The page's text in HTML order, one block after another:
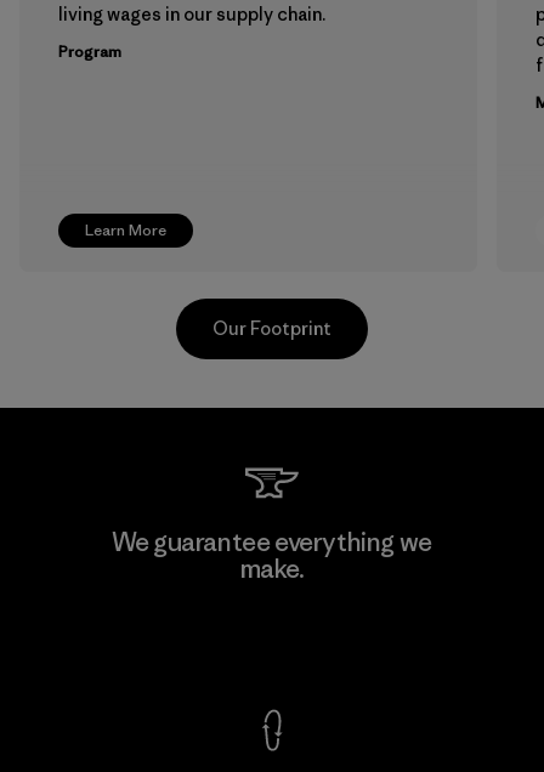
Learn More
living wages in our supply chain.
Program
Hirdaramani Industries (Pvt)
Ltd. - Kahathuduwa
Our Footprint
We guarantee everything we
make.